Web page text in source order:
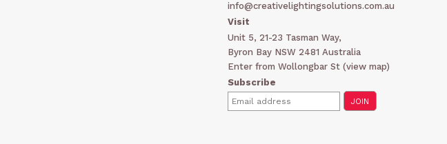
info@creativelightingsolutions.com.au
Visit
Unit 5, 21-23 Tasman Way,
Byron Bay NSW 2481 Australia
Enter from Wollongbar St (view map)
Subscribe